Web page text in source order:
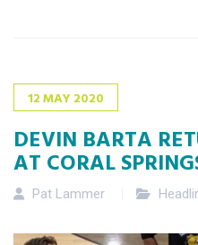
12MAY2020
DEVIN BARTA
AT CORAL
Pat Lammer